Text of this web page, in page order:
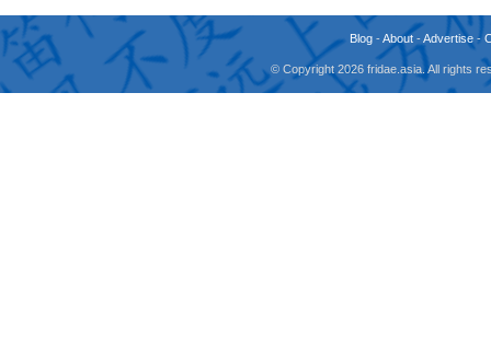
Blog -About -Advertise -
© Copyright 2026 fridae.asia. All rights